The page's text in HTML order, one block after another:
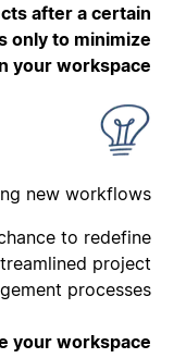
after a certain
only to minimize
your workspace.
new workflows
to redefine
project
processes.
your workspace